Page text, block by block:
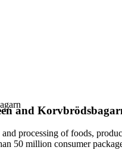
and
processing of foods,
50 million consumer